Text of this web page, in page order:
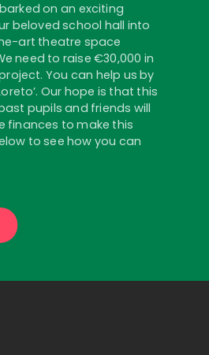
on an exciting
beloved school hall into
art theatre space
need to raise €30,000 in
You can help us by
Our hope is that this
pupils and friends will
finances to make this
to see how you can